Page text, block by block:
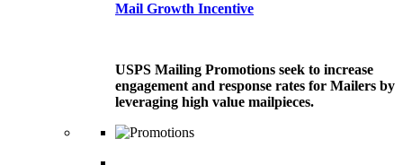
Mail Growth Incentive
USPS Mailing Promotions seek to increase
engagement and response rates for Mailers by
leveraging high value mailpieces.